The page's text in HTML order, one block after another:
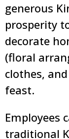
generous
prosperity
decorate
(floral
clothes,
feast.
Employees
traditional